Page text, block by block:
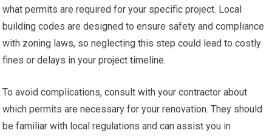
what permits are required for your specific project. Local
building codes are designed to ensure safety and compliance
with zoning laws, so neglecting this step could lead to costly
fines or delays in your project timeline.
To avoid complications, consult with your contractor about
which permits are necessary for your renovation. They should
be familiar with local regulations and can assist you in